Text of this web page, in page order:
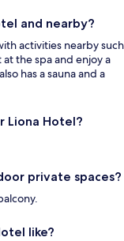
and nearby?
activities nearby such
the spa and enjoy a
has a sauna and a
Liona Hotel?
private spaces?
like?